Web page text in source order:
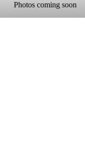
Photos coming soon